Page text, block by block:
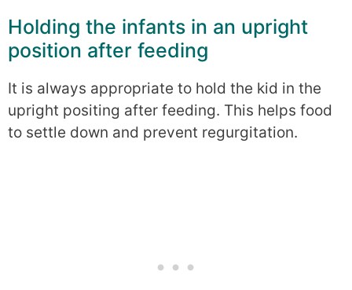
Holding the infants in an upright
position after feeding
It is always appropriate to hold the kid in the
upright positing after feeding. This helps food
to settle down and prevent regurgitation.